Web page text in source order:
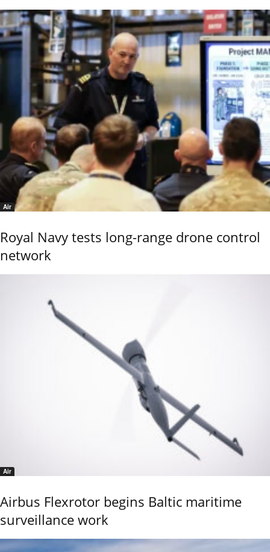
Air
Royal Navy tests long-range drone control
network
Air
Airbus Flexrotor begins Baltic maritime
surveillance work